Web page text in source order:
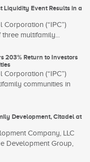
Liquidity Event Results in a
(“IPC”)
multifamily...
203% Return to Investors
(“IPC”)
communities in
Development, Citadel at
Company, LLC
Development Group,